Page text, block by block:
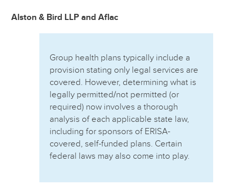
Alston & Bird LLP and Aflac
Group health plans typically include a
provision stating only legal services are
covered. However, determining what is
legally permitted/not permitted (or
required) now involves a thorough
analysis of each applicable state law,
including for sponsors of ERISA-
covered, self-funded plans. Certain
federal laws may also come into play.